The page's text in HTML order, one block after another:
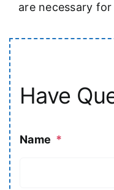
are necessary
Have
Name *